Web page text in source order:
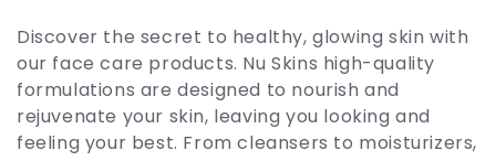
l
l
e
Discover the secret to healthy, glowing skin with
our face care products. Nu Skins high-quality
formulations are designed to nourish and
rejuvenate your skin, leaving you looking and
feeling your best. From cleansers to moisturizers,